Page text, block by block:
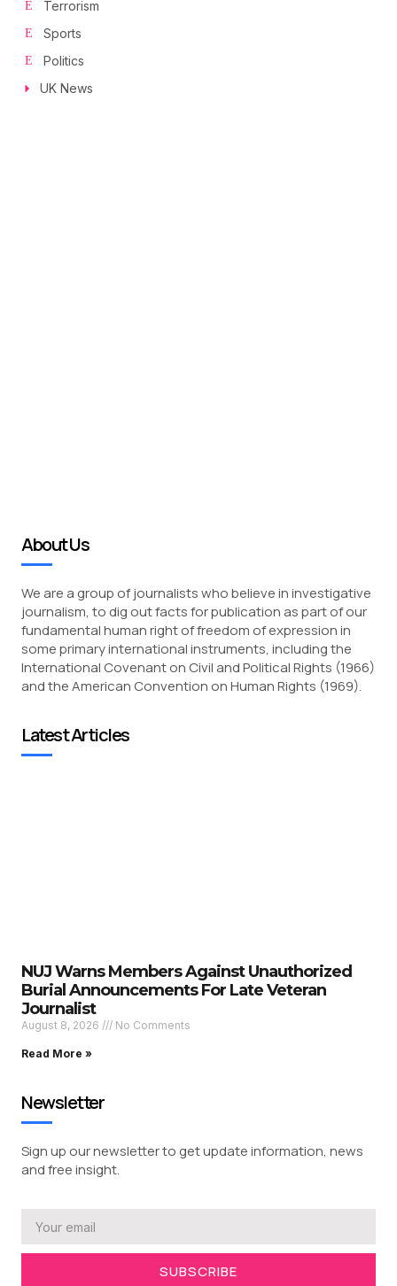
Terrorism
Sports
Politics
UK News
About Us
We are a group of journalists who believe in investigative
journalism, to dig out facts for publication as part of our
fundamental human right of freedom of expression in
some primary international instruments, including the
International Covenant on Civil and Political Rights (1966)
and the American Convention on Human Rights (1969).
Latest Articles
NUJ Warns Members Against Unauthorized
Burial Announcements For Late Veteran
Journalist
August 8, 2026 No Comments
Read More »
Newsletter
Sign up our newsletter to get update information, news
and free insight.
SUBSCRIBE